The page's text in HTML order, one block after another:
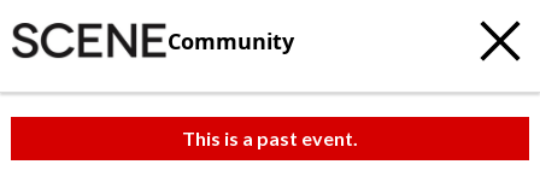
Community
This is a past event.